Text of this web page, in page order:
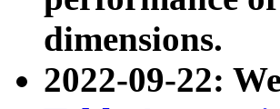
dimensions.
2022-09-22: